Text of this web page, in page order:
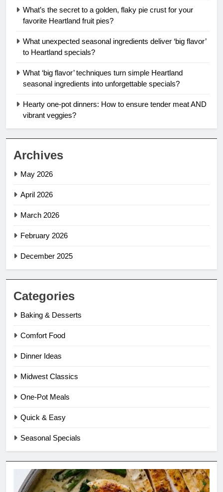
What’s the secret to a golden, flaky pie crust for your
favorite Heartland fruit pies?
What unexpected seasonal ingredients deliver ‘big flavor’
to Heartland specials?
What ‘big flavor’ techniques turn simple Heartland
seasonal ingredients into unforgettable specials?
Hearty one-pot dinners: How to ensure tender meat AND
vibrant veggies?
Archives
May 2026
April 2026
March 2026
February 2026
December 2025
Categories
Baking & Desserts
Comfort Food
Dinner Ideas
Midwest Classics
One-Pot Meals
Quick & Easy
Seasonal Specials